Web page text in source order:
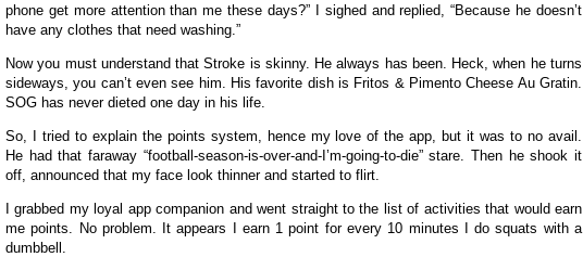
phone get more attention than me these days?” I sighed and replied, “Because he doesn’t
have any clothes that need washing.”
Now you must understand that Stroke is skinny. He always has been. Heck, when he turns
sideways, you can’t even see him. His favorite dish is Fritos & Pimento Cheese Au Gratin.
SOG has never dieted one day in his life.
So, I tried to explain the points system, hence my love of the app, but it was to no avail.
He had that faraway “football-season-is-over-and-I’m-going-to-die” stare. Then he shook it
off, announced that my face look thinner and started to flirt.
I grabbed my loyal app companion and went straight to the list of activities that would earn
me points. No problem. It appears I earn 1 point for every 10 minutes I do squats with a
dumbbell.